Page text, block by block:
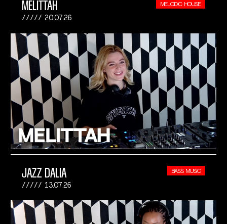
MELITTAH
20.07.26
MELODIC HOUSE
JAZZ DALIA
13.07.26
BASS MUSIC